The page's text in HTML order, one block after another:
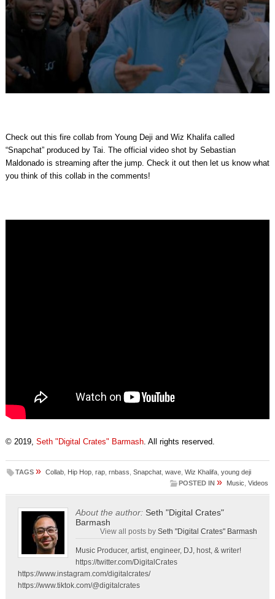
Check out this fire collab from Young Deji and Wiz Khalifa called
“Snapchat” produced by Tai. The official video shot by Sebastian
Maldonado is streaming after the jump. Check it out then let us know what
you think of this collab in the comments!
© 2019, Seth "Digital Crates" Barmash. All rights reserved.
TAGS » Collab, Hip Hop, rap, rnbass Snapchat, wave, Wiz Khalifa, young deji
POSTED IN » Music ,Videos
About the author: Seth "Digital Crates"
Barmash
View all posts bySeth "Digital Crates" Barmash
Music Producer, artist, engineer, DJ, host, & writer!
https://twitter.com/DigitalCrates
https://www.instagram.com/digitalcrates/
https://www.tiktok.com/@digitalcrates